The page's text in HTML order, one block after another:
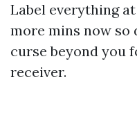
Label everything
more mins now so
curse beyond you
receiver.